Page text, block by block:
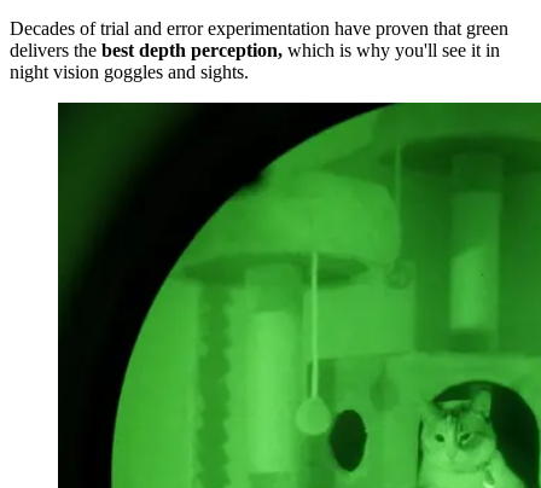
Decades of trial and error experimentation have proven that green
delivers the best depth perception, which is why you'll see it in
night vision goggles and sights.